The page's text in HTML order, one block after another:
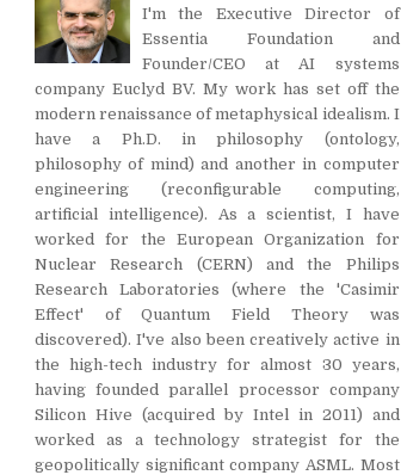
I'm the Executive Director of
Essentia Foundation and
Founder/CEO at AI systems
company Euclyd BV. My work has set off the
modern renaissance of metaphysical idealism. I
have a Ph.D. in philosophy (ontology,
philosophy of mind) and another in computer
engineering (reconfigurable computing,
artificial intelligence). As a scientist, I have
worked for the European Organization for
Nuclear Research (CERN) and the Philips
Research Laboratories (where the 'Casimir
Effect' of Quantum Field Theory was
discovered). I've also been creatively active in
the high-tech industry for almost 30 years,
having founded parallel processor company
Silicon Hive (acquired by Intel in 2011) and
worked as a technology strategist for the
geopolitically significant company ASML. Most